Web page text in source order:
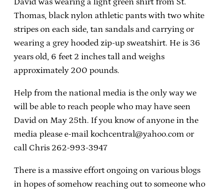
Thomas, black nylon athletic pants with two white
stripes on each side, tan sandals and carrying or
wearing a grey hooded zip-up sweatshirt. He is 36
years old, 6 feet 2 inches tall and weighs
approximately 200 pounds.
Help from the national media is the only way we
will be able to reach people who may have seen
David on May 25th. If you know of anyone in the
media please e-mail kochcentral@yahoo.com or
call Chris 262-993-3947
There is a massive effort ongoing on various blogs
in hopes of somehow reaching out to someone who